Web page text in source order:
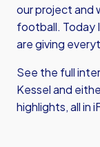
our project and
football. Today
are giving
See the full
Kessel and
highlights, all in